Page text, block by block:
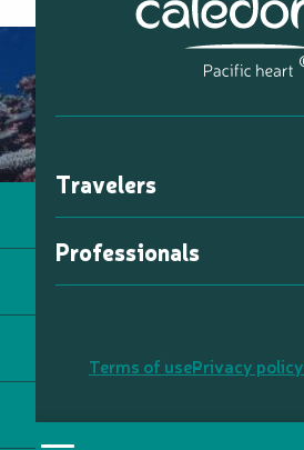
Travelers
Professionals
Terms of usePrivacy policy